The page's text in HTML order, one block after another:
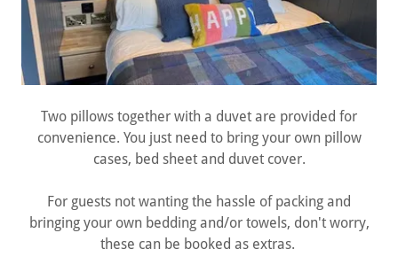
Two pillows together with a duvet are provided for
convenience. You just need to bring your own pillow
cases, bed sheet and duvet cover.
For guests not wanting the hassle of packing and
bringing your own bedding and/or towels, don't worry,
these can be booked as extras.